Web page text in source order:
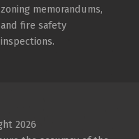
zoning memorandums,
and fire safety
inspections.
2026